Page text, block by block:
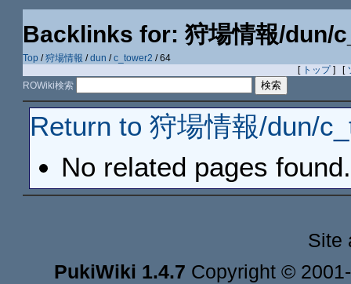
Backlinks for: 狩場情報/dun/
Top /狩場情報 /dun /c_tower2 / 64
[ トップ] [
ROWiki検索
Return to 狩場情報/dun/
No related pages found.
Site
PukiWiki 1.4.7 Copyright ©